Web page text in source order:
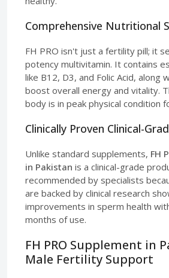
Comprehensive Nutritional
FH PRO isn't just a fertility pill; it
potency multivitamin. It contains
like B12, D3, and Folic Acid, along
boost overall energy and vitality.
body is in peak physical condition
Clinically Proven Clinical-
Unlike standard supplements, FH
in Pakistan is a clinical-grade
recommended by specialists
are backed by clinical research
improvements in sperm health
months of use.
FH PRO Supplement in
Male Fertility Support